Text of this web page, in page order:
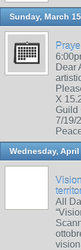
Sunday, March
Dear
X
Guild
7/19/
Wednesday, April
All